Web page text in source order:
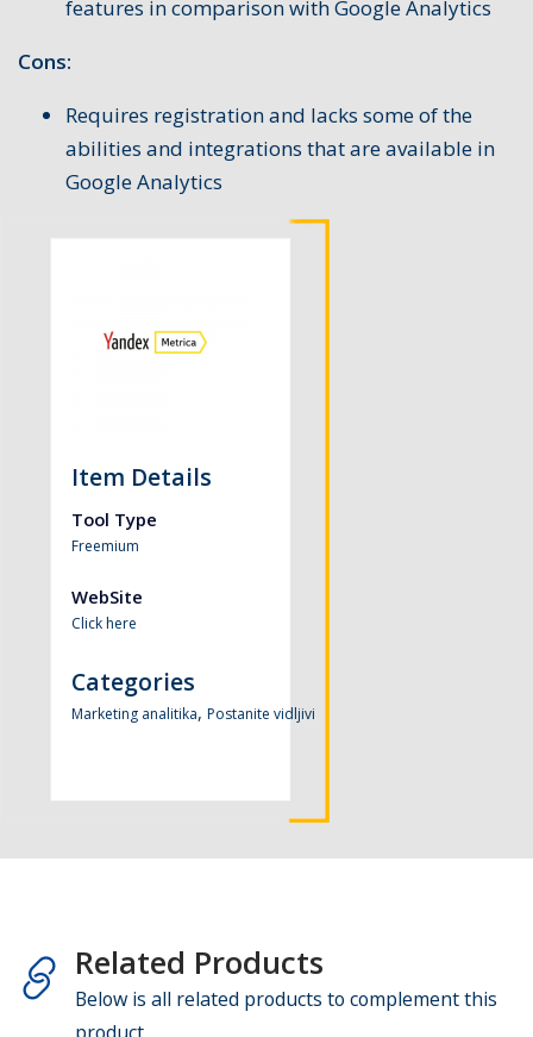
features in comparison with Google Analytics
Cons:
Requires registration and lacks some of the
abilities and integrations that are available in
Google Analytics
Item Details
Tool Type
Freemium
WebSite
Click here
Categories
Marketing analitika, Postanite vidljivi
Related Products
Below is all related products to complement this